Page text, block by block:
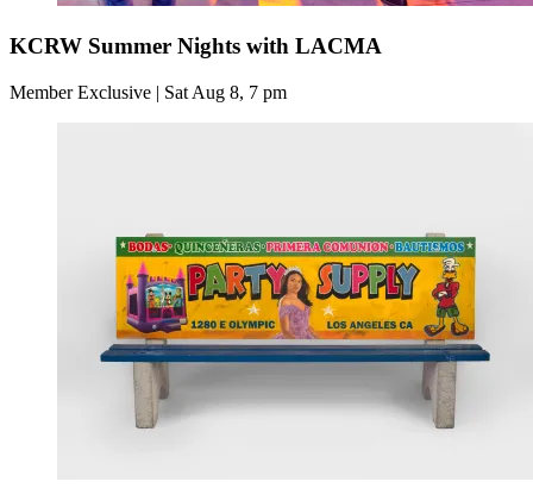
KCRW Summer Nights with LACMA
Member Exclusive | Sat Aug 8, 7 pm